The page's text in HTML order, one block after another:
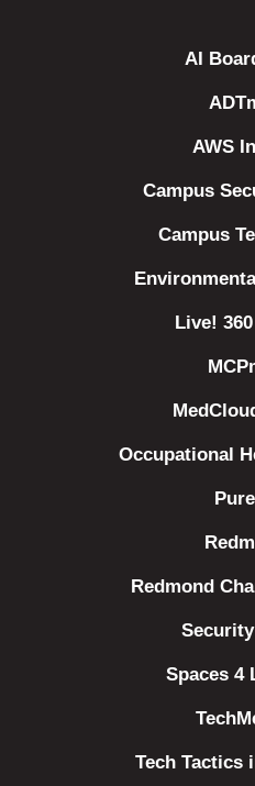
AI
AWS
Campus
Campus
Live!
Occupational
Redmond
Spaces 4
Tech Tactics